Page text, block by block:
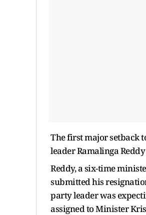
The first major setback
leader Ramalinga
Reddy, a six-time
submitted his
party leader was
assigned to Minister